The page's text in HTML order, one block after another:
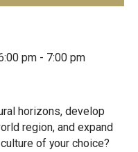
pm - 7:00 pm
horizons, develop
region, and expand
of your choice?